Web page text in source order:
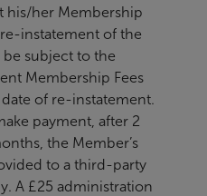
his/her Membership
instatement of the
subject to the
Membership Fees
of re-instatement.
payment, after 2
the Member’s
to a third-party
A £25 administration